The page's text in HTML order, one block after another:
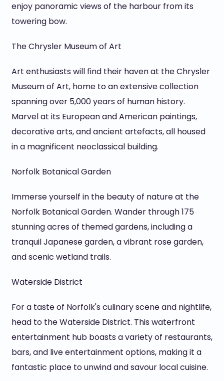
enjoy panoramic views of the harbour from its
towering bow.
The Chrysler Museum of Art
Art enthusiasts will find their haven at the Chrysler
Museum of Art, home to an extensive collection
spanning over 5,000 years of human history.
Marvel at its European and American paintings,
decorative arts, and ancient artefacts, all housed
in a magnificent neoclassical building.
Norfolk Botanical Garden
Immerse yourself in the beauty of nature at the
Norfolk Botanical Garden. Wander through 175
stunning acres of themed gardens, including a
tranquil Japanese garden, a vibrant rose garden,
and scenic wetland trails.
Waterside District
For a taste of Norfolk's culinary scene and nightlife,
head to the Waterside District. This waterfront
entertainment hub boasts a variety of restaurants,
bars, and live entertainment options, making it a
fantastic place to unwind and savour local cuisine.